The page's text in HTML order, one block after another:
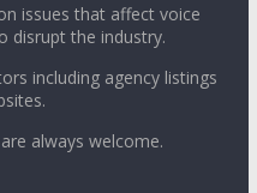
issues that affect voice
disrupt the industry.
including agency listings
always welcome.